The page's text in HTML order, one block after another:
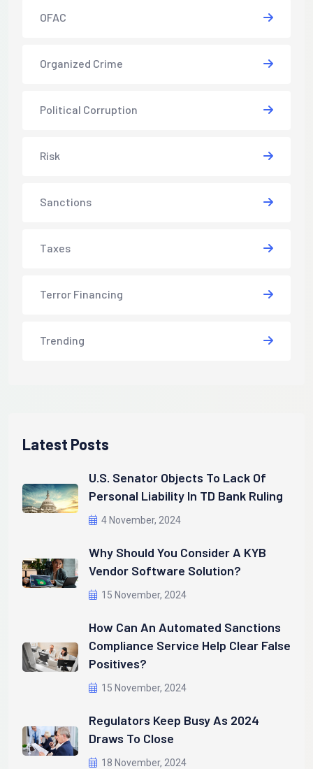
OFAC
Organized Crime
Political Corruption
Risk
Sanctions
Taxes
Terror Financing
Trending
Latest Posts
U.S. Senator Objects To Lack Of
Personal Liability In TD Bank Ruling
4 November, 2024
Why Should You Consider A KYB
Vendor Software Solution?
15 November, 2024
How Can An Automated Sanctions
Compliance Service Help Clear False
Positives?
15 November, 2024
Regulators Keep Busy As 2024
Draws To Close
18 November, 2024